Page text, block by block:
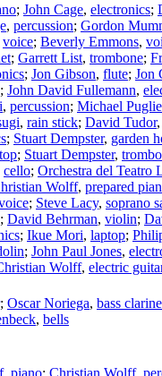
; John Cage, electronics;
, percussion; Gordon
voice; Beverly Emmons,
; Garrett List, trombone;
; Jon Gibson, flute; Jon
; John David Fullemann,
, percussion; Michael
, rain stick; David Tudor,
; Stuart Dempster, garden
; Stuart Dempster,
cello; Orchestra del Teatro
Wolff, prepared
; Steve Lacy, soprano
; David Behrman, violin;
; Ikue Mori, laptop;
; John Paul Jones,
Wolff, electric
; Oscar Noriega, bass
, bells
, piano; Christian Wolff,